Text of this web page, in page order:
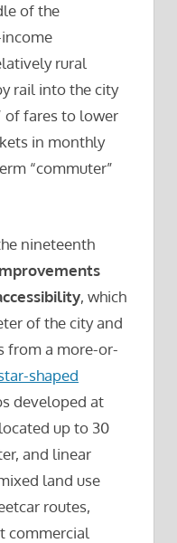
of the
rural
rail into the city
of fares to lower
in monthly
“commuter”
nineteenth
, which
of the city and
from a more-or-
shaped
developed at
up to 30
and linear
land use
routes,
commercial